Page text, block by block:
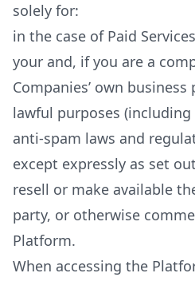
solely for:
in the case of Paid
your and, if you are a
Companies’ own business
lawful purposes
anti-spam laws and
except expressly as set
resell or make available
party, or otherwise
Platform.
When accessing the